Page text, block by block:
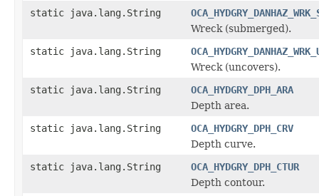
static java.lang.String
Wreck (submerged).
static java.lang.String
Wreck (uncovers).
static java.lang.String
OCA_HYDGRY_DPH_ARA
Depth area.
static java.lang.String
OCA_HYDGRY_DPH_CRV
Depth curve.
static java.lang.String
OCA_HYDGRY_DPH_CTUR
Depth contour.